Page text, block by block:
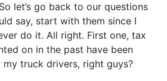
let’s go back to our questions
say, start with them since I
do it. All right. First one, tax
on in the past have been
truck drivers, right guys?